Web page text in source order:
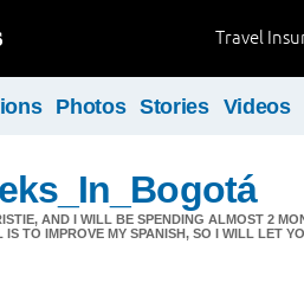
Travel
Photos Stories Videos
AND I WILL BE SPENDING ALMOST 2
IS TO IMPROVE MY SPANISH, SO I WILL LET